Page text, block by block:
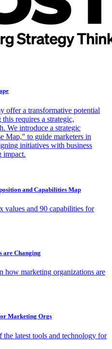
offer a transformative potential
requires a strategic,
We introduce a strategic
Map," to guide marketers in
initiatives with business
impact.
and Capabilities Map
values and 90 capabilities for
are Changing
how marketing organizations are
Marketing Orgs
the latest tools and technology for